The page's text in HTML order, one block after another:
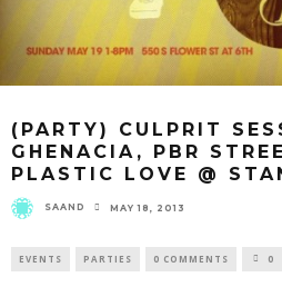
(PARTY) CULPRIT
GHENACIA, PBR
PLASTIC LOVE @
SAAND MAY 18, 2013
EVENTS PARTIES 0 COMMENTS 0